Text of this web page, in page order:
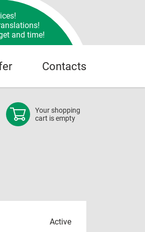
and time!
Contacts
Your shopping
cart is empty
Active